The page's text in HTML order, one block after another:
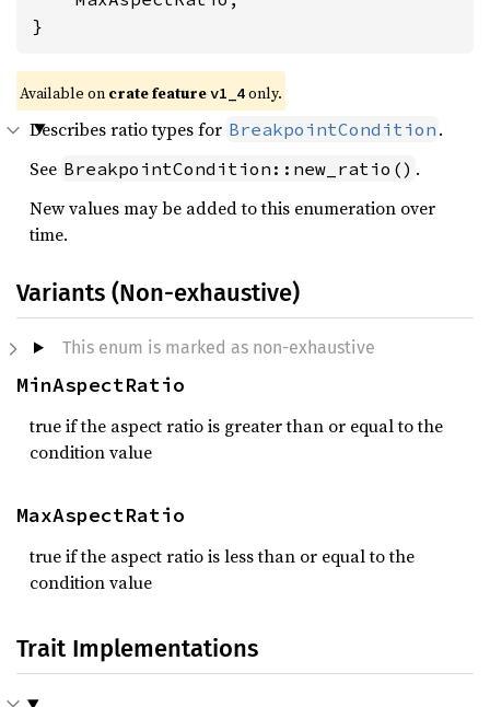
}
Available on crate featurev1_4only.
Describes ratio types for BreakpointCondition .
See BreakpointCondition::new_ratio() .
New values may be added to this enumeration over
time.
Variants (Non-exhaustive)
This enum is marked as non-exhaustive
MinAspectRatio
true if the aspect ratio is greater than or equal to the
condition value
MaxAspectRatio
true if the aspect ratio is less than or equal to the
condition value
Trait Implementations